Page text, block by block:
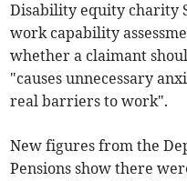
Disability equity charity
work capability
whether a claimant
"causes unnecessary
real barriers to work".
New figures from the
Pensions show there